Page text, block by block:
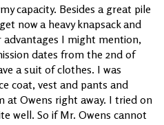
capacity. Besides a great pile
now a heavy knapsack and
I might mention,
dates from the 2nd of
a suit of clothes. I was
coat, vest and pants and
Owens right away. I tried on
well. So if Mr. Owens cannot